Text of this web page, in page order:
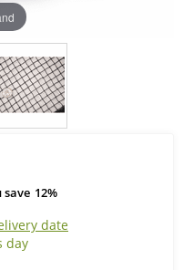
save 12%
date
day